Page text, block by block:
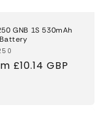
GNB 1S 530mAh
£10.14 GBP